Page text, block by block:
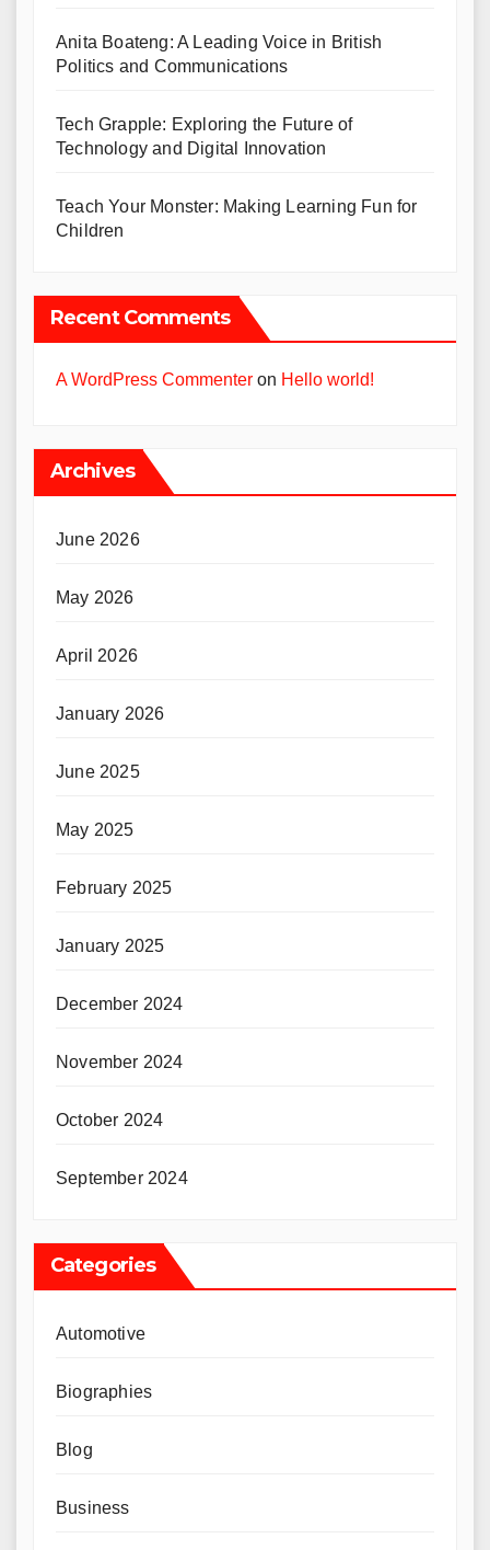
Anita Boateng: A Leading Voice in British
Politics and Communications
Tech Grapple: Exploring the Future of
Technology and Digital Innovation
Teach Your Monster: Making Learning Fun for
Children
Recent Comments
A WordPress Commenter on Hello world!
Archives
June 2026
May 2026
April 2026
January 2026
June 2025
May 2025
February 2025
January 2025
December 2024
November 2024
October 2024
September 2024
Categories
Automotive
Biographies
Blog
Business